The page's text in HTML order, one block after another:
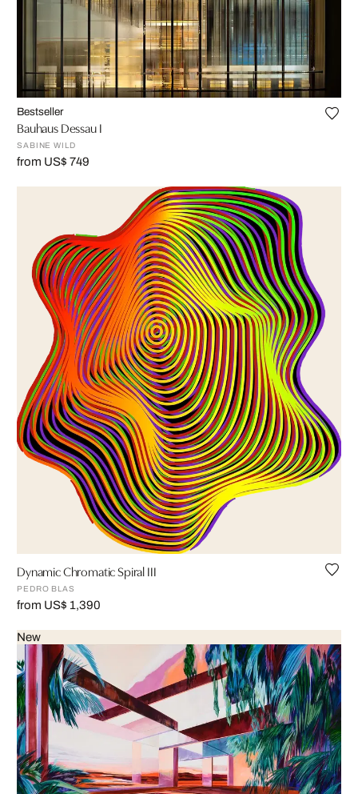
Bestseller
Bauhaus Dessau I
SABINE WILD
from US$ 749
Dynamic Chromatic Spiral III
PEDRO BLAS
from US$ 1,390
New